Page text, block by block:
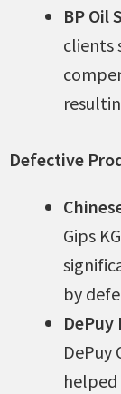
BP Oil
clients
Defective
Gips
by
DePuy